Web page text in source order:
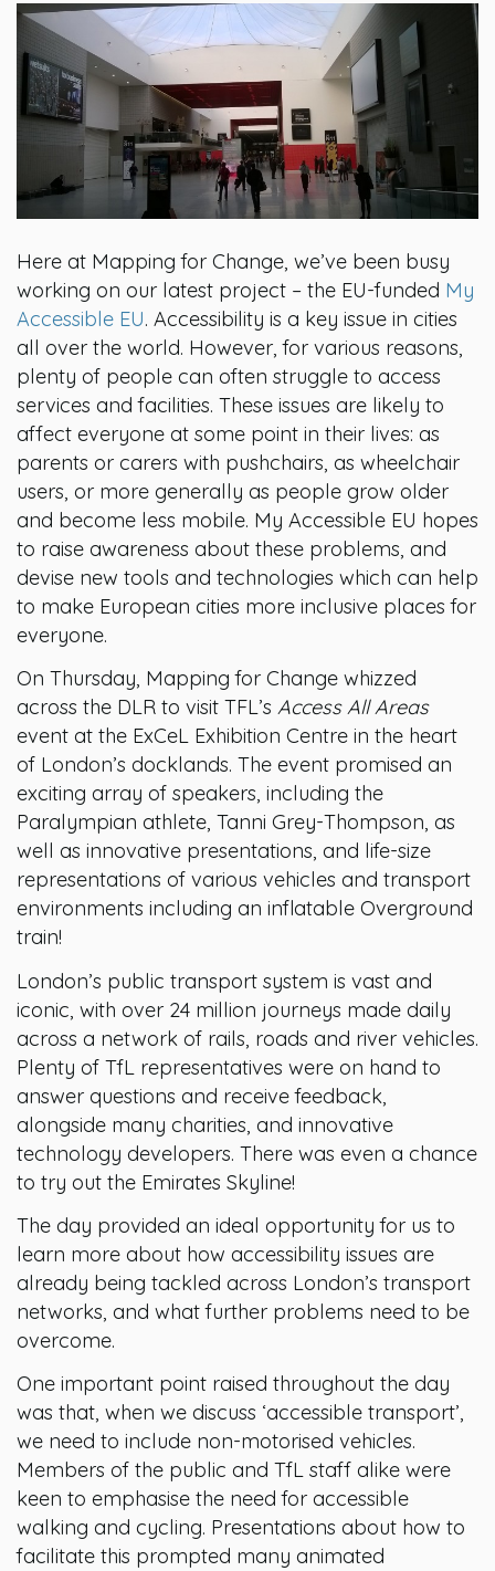
Here at Mapping for Change, we’ve been busy
working on our latest project – the EU-funded My
Accessible EU. Accessibility is a key issue in cities
all over the world. However, for various reasons,
plenty of people can often struggle to access
services and facilities. These issues are likely to
affect everyone at some point in their lives: as
parents or carers with pushchairs, as wheelchair
users, or more generally as people grow older
and become less mobile. My Accessible EU hopes
to raise awareness about these problems, and
devise new tools and technologies which can help
to make European cities more inclusive places for
everyone.
On Thursday, Mapping for Change whizzed
across the DLR to visit TFL’s Access All Areas
event at the ExCeL Exhibition Centre in the heart
of London’s docklands. The event promised an
exciting array of speakers, including the
Paralympian athlete, Tanni Grey-Thompson, as
well as innovative presentations, and life-size
representations of various vehicles and transport
environments including an inflatable Overground
train!
London’s public transport system is vast and
iconic, with over 24 million journeys made daily
across a network of rails, roads and river vehicles.
Plenty of TfL representatives were on hand to
answer questions and receive feedback,
alongside many charities, and innovative
technology developers. There was even a chance
to try out the Emirates Skyline!
The day provided an ideal opportunity for us to
learn more about how accessibility issues are
already being tackled across London’s transport
networks, and what further problems need to be
overcome.
One important point raised throughout the day
was that, when we discuss ‘accessible transport’,
we need to include non-motorised vehicles.
Members of the public and TfL staff alike were
keen to emphasise the need for accessible
walking and cycling. Presentations about how to
facilitate this prompted many animated